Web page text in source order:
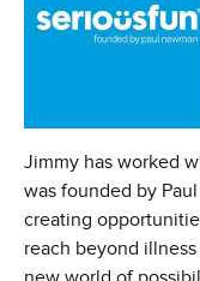
Jimmy has worked
was founded by
creating
reach beyond